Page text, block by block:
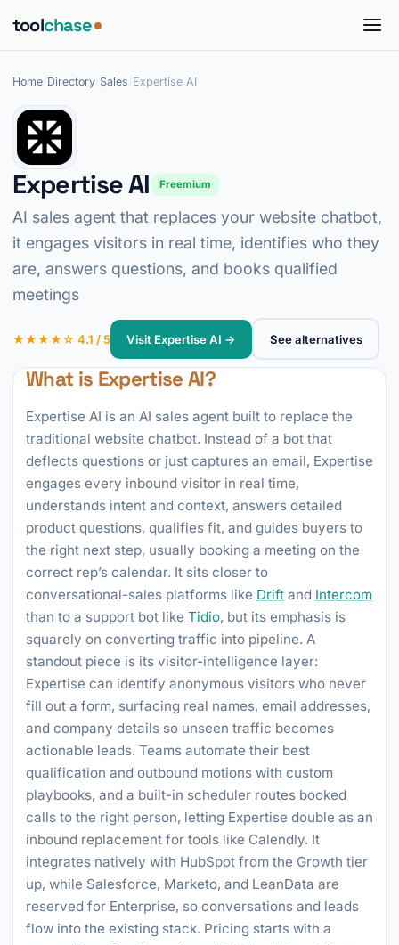
toolchase
Home Directory Sales Expertise AI
Expertise AI Freemium
AI sales agent that replaces your website chatbot,
it engages visitors in real time, identifies who they
are, answers questions, and books qualified
meetings
★★★★☆ 4.1 / 5 Visit Expertise AI → See alternatives
What is Expertise AI?
Expertise AI is an AI sales agent built to replace the
traditional website chatbot. Instead of a bot that
deflects questions or just captures an email, Expertise
engages every inbound visitor in real time,
understands intent and context, answers detailed
product questions, qualifies fit, and guides buyers to
the right next step, usually booking a meeting on the
correct rep’s calendar. It sits closer to
conversational-sales platforms like Drift and Intercom
than to a support bot like Tidio, but its emphasis is
squarely on converting traffic into pipeline. A
standout piece is its visitor-intelligence layer:
Expertise can identify anonymous visitors who never
fill out a form, surfacing real names, email addresses,
and company details so unseen traffic becomes
actionable leads. Teams automate their best
qualification and outbound motions with custom
playbooks, and a built-in scheduler routes booked
calls to the right person, letting Expertise double as an
inbound replacement for tools like Calendly. It
integrates natively with HubSpot from the Growth tier
up, while Salesforce, Marketo, and LeanData are
reserved for Enterprise, so conversations and leads
flow into the existing stack. Pricing starts with a